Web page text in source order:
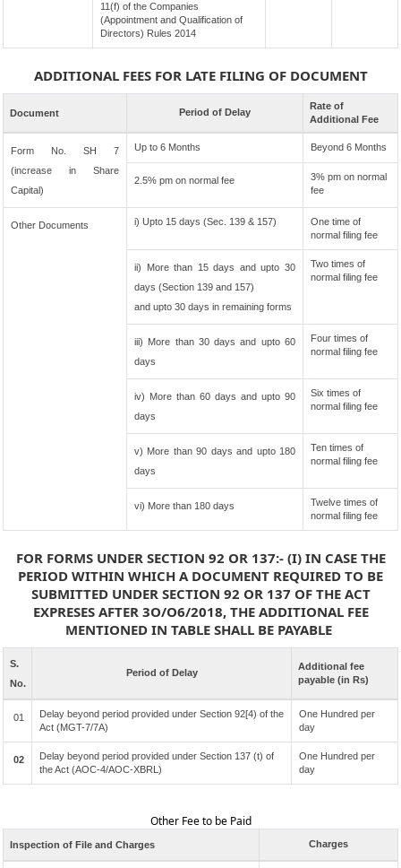
11(f) of the Companies
(Appointment and Qualification of
Directors) Rules 2014
ADDITIONAL FEES FOR LATE FILING OF DOCUMENT
Document Period of Delay
Rate of
Additional Fee
Form No. SH 7
(increase in Share
Capital)
Up to 6 Months Beyond 6 Months
2.5% pm on normal fee
3% pm on normal
fee
Other Documents i) Upto 15 days (Sec. 139 & 157)
One time of
normal filing fee
ii) More than 15 days and upto 30
days (Section 139 and 157)
and upto 30 days in remaining forms
Two times of
normal filing fee
iii) More than 30 days and upto 60
days
Four times of
normal filing fee
iv) More than 60 days and upto 90
days
Six times of
normal filing fee
v) More than 90 days and upto 180
days
Ten times of
normal filing fee
vi) More than 180 days
Twelve times of
normal filing fee
FOR FORMS UNDER SECTION 92 OR 137:- (I) IN CASE THE
PERIOD WITHIN WHICH A DOCUMENT REQUIRED TO BE
SUBMITTED UNDER SECTION 92 OR 137 OF THE ACT
EXPRESES AFTER 3O/O6/2018, THE ADDITIONAL FEE
MENTIONED IN TABLE SHALL BE PAYABLE
S.
No.
Period of Delay
Additional fee
payable (in Rs)
01
Delay beyond period provided under Section 92[4) of the
Act (MGT-7/7A)
One Hundred per
day
02
Delay beyond period provided under Section 137 (t) of
the Act (AOC-4/AOC-XBRL)
One Hundred per
day
Other Fee to be Paid
Inspection of File and Charges Charges